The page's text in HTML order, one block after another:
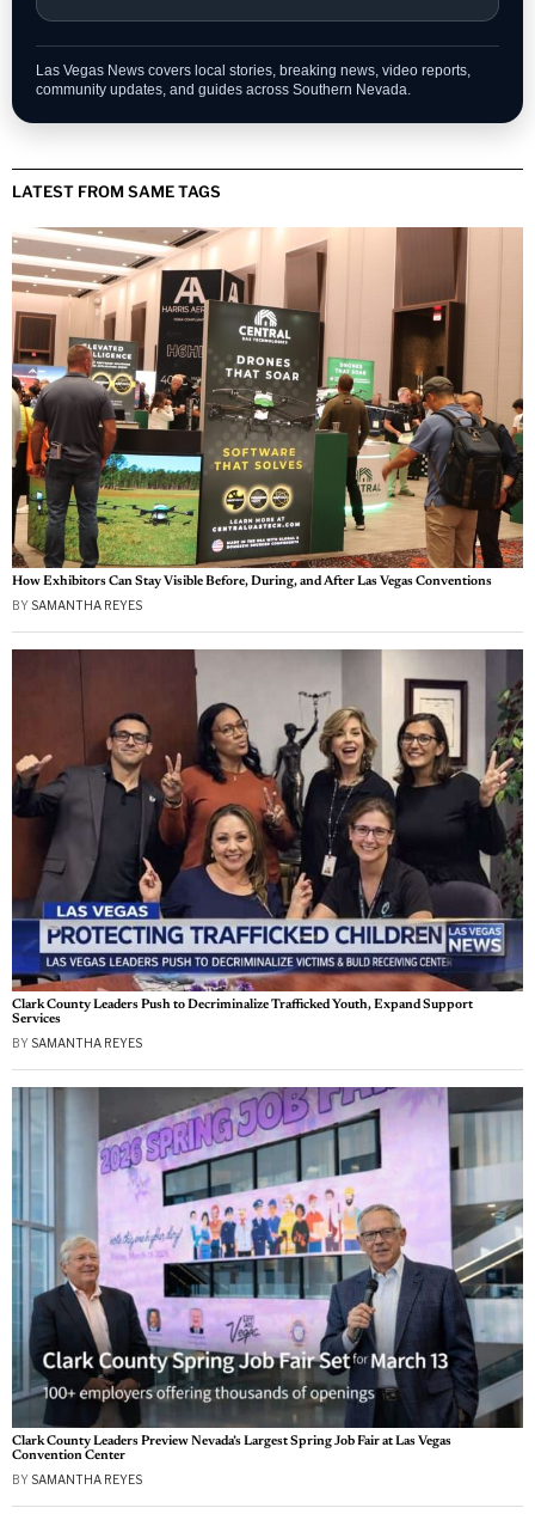
Las Vegas News covers local stories, breaking news, video reports,
community updates, and guides across Southern Nevada.
LATEST FROM SAME TAGS
How Exhibitors Can Stay Visible Before, During, and After Las Vegas Conventions
BYSAMANTHA REYES
Clark County Leaders Push to Decriminalize Trafficked Youth, Expand Support
Services
BYSAMANTHA REYES
Clark County Leaders Preview Nevada’s Largest Spring Job Fair at Las Vegas
Convention Center
BYSAMANTHA REYES